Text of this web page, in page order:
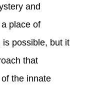
and
a place of
possible, but it
that
the innate